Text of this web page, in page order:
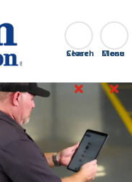
Search
Close